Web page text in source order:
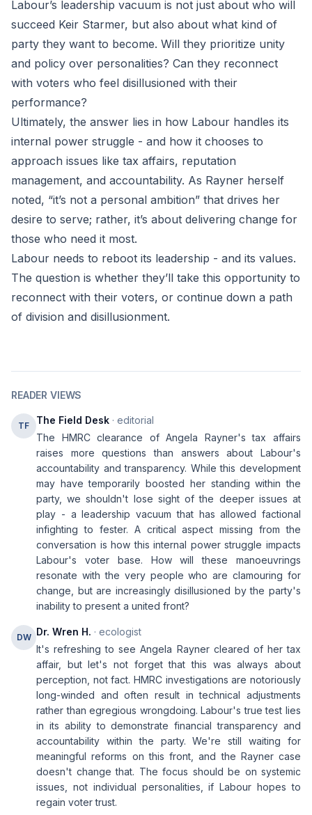
Labour’s leadership vacuum is not just about who will
succeed Keir Starmer, but also about what kind of
party they want to become. Will they prioritize unity
and policy over personalities? Can they reconnect
with voters who feel disillusioned with their
performance?
Ultimately, the answer lies in how Labour handles its
internal power struggle - and how it chooses to
approach issues like tax affairs, reputation
management, and accountability. As Rayner herself
noted, “it’s not a personal ambition” that drives her
desire to serve; rather, it’s about delivering change for
those who need it most.
Labour needs to reboot its leadership - and its values.
The question is whether they’ll take this opportunity to
reconnect with their voters, or continue down a path
of division and disillusionment.
READER VIEWS
TF The Field Desk · editorial
The HMRC clearance of Angela Rayner's tax affairs
raises more questions than answers about Labour's
accountability and transparency. While this development
may have temporarily boosted her standing within the
party, we shouldn't lose sight of the deeper issues at
play - a leadership vacuum that has allowed factional
infighting to fester. A critical aspect missing from the
conversation is how this internal power struggle impacts
Labour's voter base. How will these manoeuvrings
resonate with the very people who are clamouring for
change, but are increasingly disillusioned by the party's
inability to present a united front?
DW Dr. Wren H. · ecologist
It's refreshing to see Angela Rayner cleared of her tax
affair, but let's not forget that this was always about
perception, not fact. HMRC investigations are notoriously
long-winded and often result in technical adjustments
rather than egregious wrongdoing. Labour's true test lies
in its ability to demonstrate financial transparency and
accountability within the party. We're still waiting for
meaningful reforms on this front, and the Rayner case
doesn't change that. The focus should be on systemic
issues, not individual personalities, if Labour hopes to
regain voter trust.